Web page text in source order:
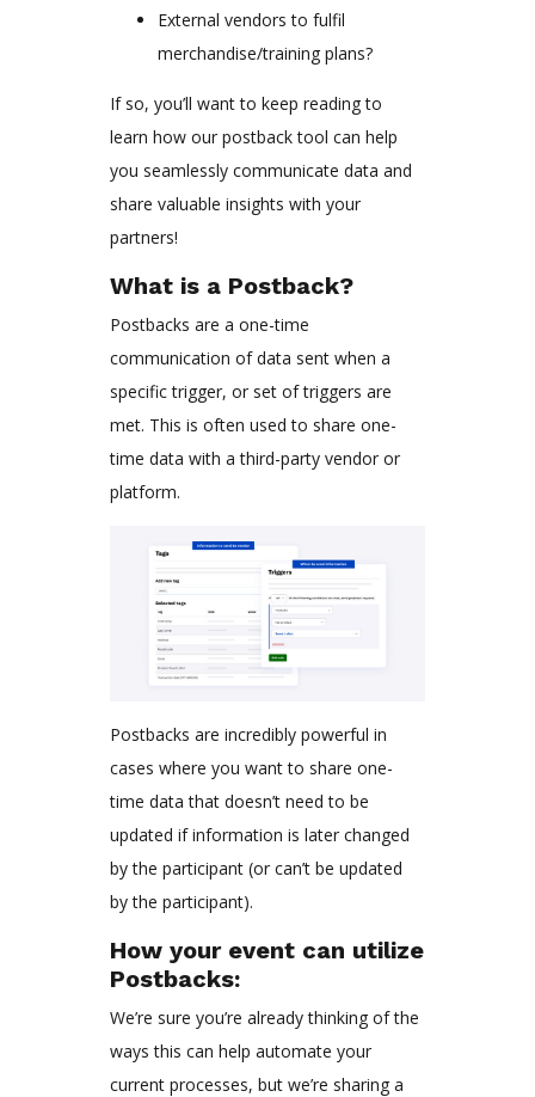
External vendors to fulfil
merchandise/training plans?
If so, you’ll want to keep reading to
learn how our postback tool can help
you seamlessly communicate data and
share valuable insights with your
partners!
What is a Postback?
Postbacks are a one-time
communication of data sent when a
specific trigger, or set of triggers are
met. This is often used to share one-
time data with a third-party vendor or
platform.
Postbacks are incredibly powerful in
cases where you want to share one-
time data that doesn’t need to be
updated if information is later changed
by the participant (or can’t be updated
by the participant).
How your event can utilize
Postbacks:
We’re sure you’re already thinking of the
ways this can help automate your
current processes, but we’re sharing a